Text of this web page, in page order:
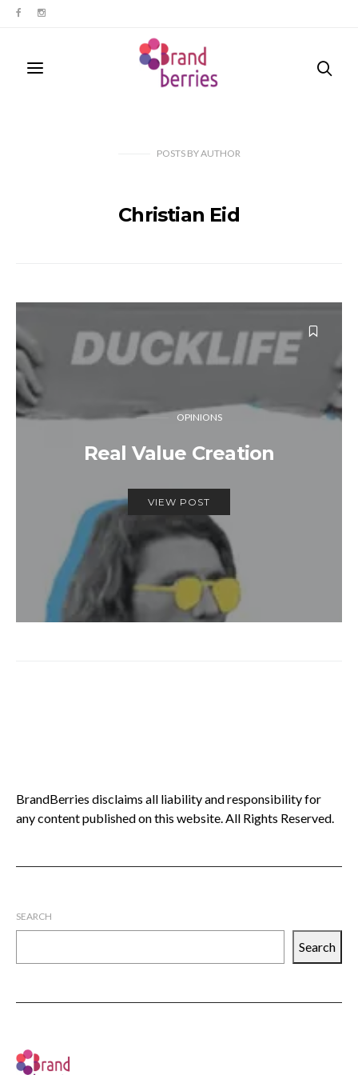
POSTS BYAUTHOR
Christian Eid
OPINIONS
Real Value Creation
VIEW POST
BrandBerries disclaims all liability and responsibility for
any content published on this website. All Rights Reserved.
SEARCH
Search